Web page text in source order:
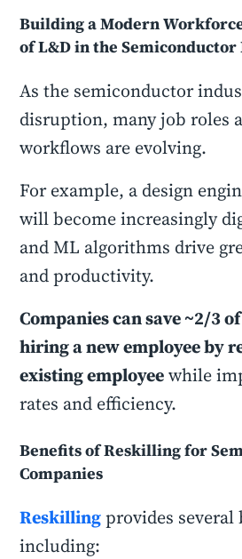
Building a Modern
of L&D in the
As the semiconductor
disruption, many job roles
workflows are evolving.
For example, a design
will become increasingly
and ML algorithms drive
and productivity.
Companies can save ~2/3
hiring a new employee by
existing employeewhile
rates and efficiency.
Benefits of Reskilling for
Companies
Reskillingprovides several
including: